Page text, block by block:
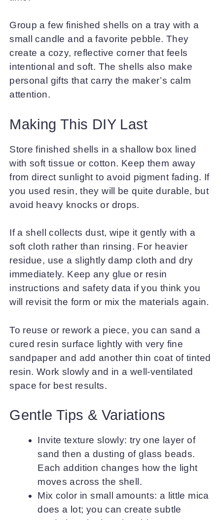
Group a few finished shells on a tray with a
small candle and a favorite pebble. They
create a cozy, reflective corner that feels
intentional and soft. The shells also make
personal gifts that carry the maker’s calm
attention.
Making This DIY Last
Store finished shells in a shallow box lined
with soft tissue or cotton. Keep them away
from direct sunlight to avoid pigment fading. If
you used resin, they will be quite durable, but
avoid heavy knocks or drops.
If a shell collects dust, wipe it gently with a
soft cloth rather than rinsing. For heavier
residue, use a slightly damp cloth and dry
immediately. Keep any glue or resin
instructions and safety data if you think you
will revisit the form or mix the materials again.
To reuse or rework a piece, you can sand a
cured resin surface lightly with very fine
sandpaper and add another thin coat of tinted
resin. Work slowly and in a well-ventilated
space for best results.
Gentle Tips & Variations
Invite texture slowly: try one layer of
sand then a dusting of glass beads.
Each addition changes how the light
moves across the shell.
Mix color in small amounts: a little mica
does a lot; you can create subtle